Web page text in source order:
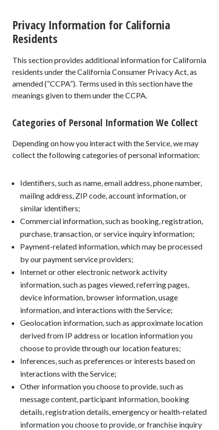
Privacy Information for California
Residents
This section provides additional information for California
residents under the California Consumer Privacy Act, as
amended (“CCPA”). Terms used in this section have the
meanings given to them under the CCPA.
Categories of Personal Information We Collect
Depending on how you interact with the Service, we may
collect the following categories of personal information:
Identifiers, such as name, email address, phone number,
mailing address, ZIP code, account information, or
similar identifiers;
Commercial information, such as booking, registration,
purchase, transaction, or service inquiry information;
Payment-related information, which may be processed
by our payment service providers;
Internet or other electronic network activity
information, such as pages viewed, referring pages,
device information, browser information, usage
information, and interactions with the Service;
Geolocation information, such as approximate location
derived from IP address or location information you
choose to provide through our location features;
Inferences, such as preferences or interests based on
interactions with the Service;
Other information you choose to provide, such as
message content, participant information, booking
details, registration details, emergency or health-related
information you choose to provide, or franchise inquiry